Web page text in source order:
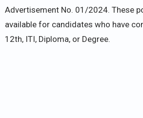
Advertisement No. 01/2024. These
available for candidates who have
12th, ITI, Diploma, or Degree.